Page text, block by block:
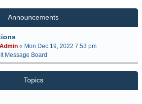
Announcements
« Mon Dec 19, 2022 7:53 pm
Message Board
Topics